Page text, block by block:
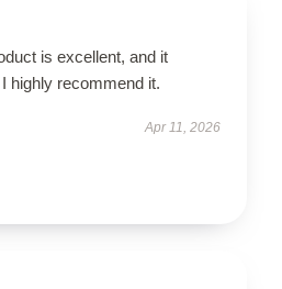
is excellent, and it
highly recommend it.
Apr 11, 2026